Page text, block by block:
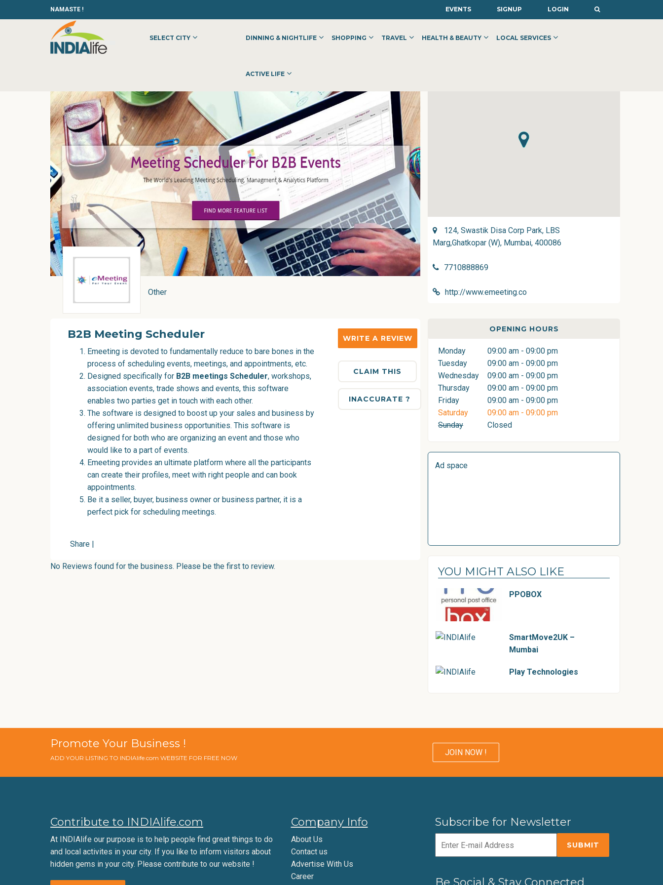
NAMASTE ! EVENTS SIGNUP LOGIN
SELECT CITY DINNING & NIGHTLIFE SHOPPING TRAVEL HEALTH & BEAUTY LOCAL SERVICES
ACTIVE LIFE
Other
124, Swastik Disa Corp Park, LBS
Marg,Ghatkopar (W), Mumbai, 400086
7710888869
http://www.emeeting.co
B2B Meeting Scheduler
Emeeting is devoted to fundamentally reduce to bare bones in the
process of scheduling events, meetings, and appointments, etc.
Designed specifically for B2B meetings Scheduler, workshops,
association events, trade shows and events, this software
enables two parties get in touch with each other.
The software is designed to boost up your sales and business by
offering unlimited business opportunities. This software is
designed for both who are organizing an event and those who
would like to a part of events.
Emeeting provides an ultimate platform where all the participants
can create their profiles, meet with right people and can book
appointments.
Be it a seller, buyer, business owner or business partner, it is a
perfect pick for scheduling meetings.
Share |
WRITE A REVIEW
CLAIM THIS
INACCURATE ?
No Reviews found for the business. Please be the first to review.
OPENING HOURS
Monday
09:00 am - 09:00 pm
Tuesday
09:00 am - 09:00 pm
Wednesday
09:00 am - 09:00 pm
Thursday
09:00 am - 09:00 pm
Friday
09:00 am - 09:00 pm
Saturday
09:00 am - 09:00 pm
Sunday
Closed
Ad space
YOU MIGHT ALSO LIKE
PPOBOX
SmartMove2UK –
Mumbai
Play Technologies
Promote Your Business !
ADD YOUR LISTING TO INDIAlife.com WEBSITE FOR FREE NOW
JOIN NOW !
Contribute to INDIAlife.com
At INDIAlife our purpose is to help people find great things to do
and local activites in your city. If you like to inform visitors about
hidden gems in your city. Please contribute to our website !
Company Info
About Us
Contact us
Advertise With Us
Career
Subscribe for Newsletter
Be Social & Stay Connected